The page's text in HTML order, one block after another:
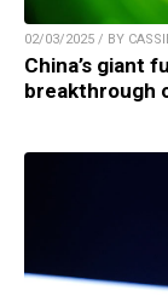
02/03/2025 / BY
China’s giant
breakthrough